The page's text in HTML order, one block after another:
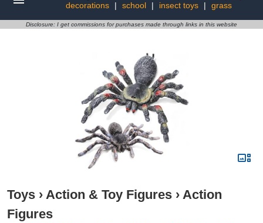
decorations
| school | insect toys | grass
Disclosure: I get commissions for purchases made through links in this website
Toys › Action & Toy Figures › Action
Figures